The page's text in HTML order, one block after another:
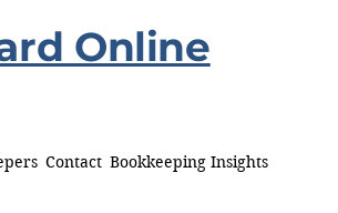
Online
Contact Bookkeeping Insights